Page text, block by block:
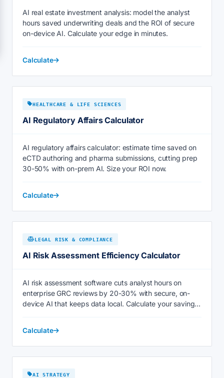
AI real estate investment analysis: model the analyst
hours saved underwriting deals and the ROI of secure
on-device AI. Calculate your edge in minutes.
Calculate
HEALTHCARE & LIFE SCIENCES
AI Regulatory Affairs Calculator
AI regulatory affairs calculator: estimate time saved on
eCTD authoring and pharma submissions, cutting prep
30-50% with on-prem AI. Size your ROI now.
Calculate
LEGAL RISK & COMPLIANCE
AI Risk Assessment Efficiency Calculator
AI risk assessment software cuts analyst hours on
enterprise GRC reviews by 20-30% with secure, on-
device AI that keeps data local. Calculate your savings
Calculate
AI STRATEGY